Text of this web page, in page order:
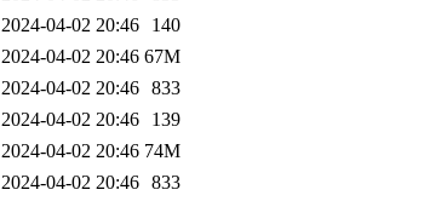
2024-04-02 20:46
140
2024-04-02 20:46 67M
2024-04-02 20:46 833
2024-04-02 20:46
139
2024-04-02 20:46 74M
2024-04-02 20:46 833